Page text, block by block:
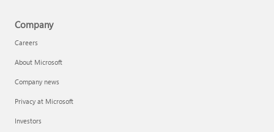
Company
Careers
About Microsoft
Company news
Privacy at Microsoft
Investors